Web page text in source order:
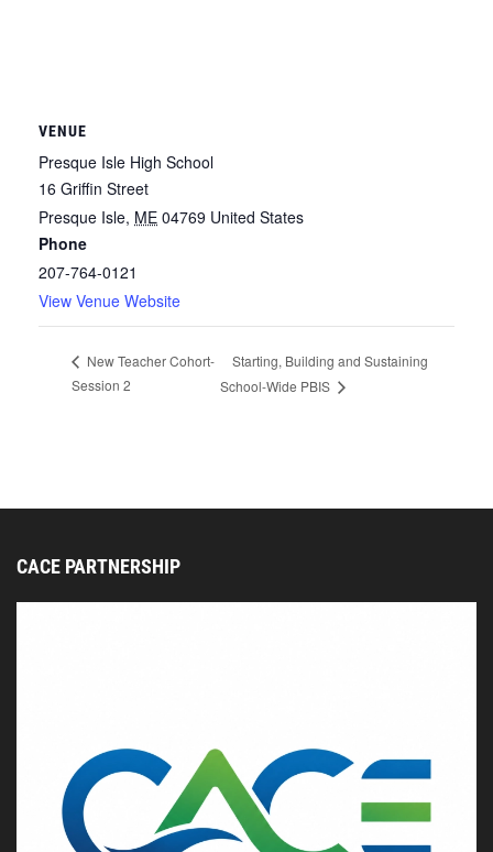
VENUE
Presque Isle High School
16 Griffin Street
Presque Isle, ME 04769 United States
Phone
207-764-0121
View Venue Website
New Teacher Cohort-
Session 2
Starting, Building and Sustaining
School-Wide PBIS
CACE PARTNERSHIP